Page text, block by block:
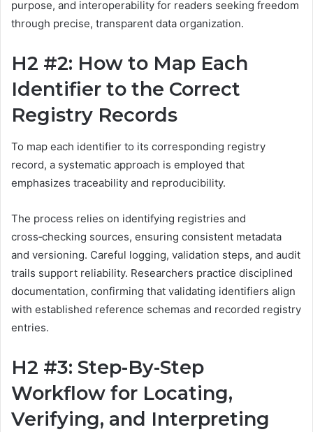
purpose, and interoperability for readers seeking freedom
through precise, transparent data organization.
H2 #2: How to Map Each
Identifier to the Correct
Registry Records
To map each identifier to its corresponding registry
record, a systematic approach is employed that
emphasizes traceability and reproducibility.
The process relies on identifying registries and
cross‑checking sources, ensuring consistent metadata
and versioning. Careful logging, validation steps, and audit
trails support reliability. Researchers practice disciplined
documentation, confirming that validating identifiers align
with established reference schemas and recorded registry
entries.
H2 #3: Step-By-Step
Workflow for Locating,
Verifying, and Interpreting